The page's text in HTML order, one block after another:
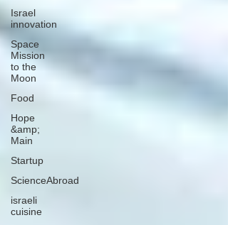
Israel
innovation
Space
Mission
to the
Moon
Food
Hope
&amp;
Main
Startup
ScienceAbroad
israeli
cuisine